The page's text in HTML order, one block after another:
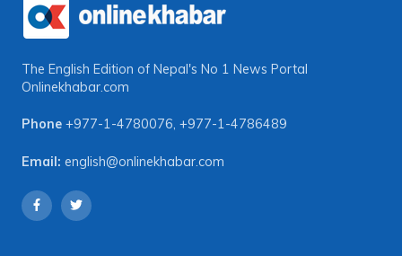
The English Edition of Nepal's No 1 News Portal
Onlinekhabar.com
Phone +977-1-4780076, +977-1-4786489
Email: english@onlinekhabar.com